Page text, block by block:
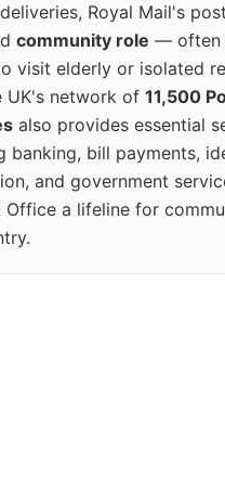
Royal Mail's
community role — often
visit elderly or isolated
UK's network of 11,500
also provides essential
banking, bill payments,
and government
Office a lifeline for